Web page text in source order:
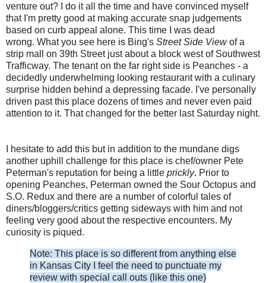
venture out? I do it all the time and have convinced myself
that I'm pretty good at making accurate snap judgements
based on curb appeal alone. This time I was dead
wrong. What you see here is Bing's Street Side Viewof a
strip mall on 39th Street just about a block west of Southwest
Trafficway. The tenant on the far right side is Peanches - a
decidedly underwhelming looking restaurant with a culinary
surprise hidden behind a depressing facade. I've personally
driven past this place dozens of times and never even paid
attention to it. That changed for the better last Saturday night.
I hesitate to add this but in addition to the mundane digs
another uphill challenge for this place is chef/owner Pete
Peterman's reputation for being a little prickly. Prior to
opening Peanches, Peterman owned the Sour Octopus and
S.O. Redux and there are a number of colorful tales of
diners/bloggers/critics getting sideways with him and not
feeling very good about the respective encounters. My
curiosity is piqued.
Note: This place is so different from anything else
in Kansas City I feel the need to punctuate my
review with special call outs (like this one)